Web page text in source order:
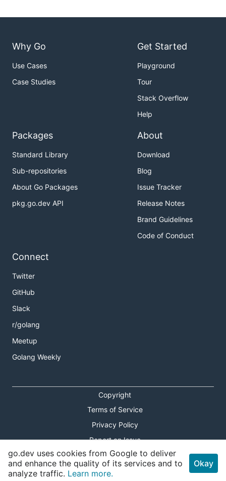
Why Go
Use Cases
Case Studies
Get Started
Playground
Tour
Stack Overflow
Help
Packages
Standard Library
Sub-repositories
About Go Packages
pkg.go.dev API
About
Download
Blog
Issue Tracker
Release Notes
Brand Guidelines
Code of Conduct
Connect
Twitter
GitHub
Slack
r/golang
Meetup
Golang Weekly
Copyright
Terms of Service
Privacy Policy
Report an Issue
Theme Toggle
Shortcuts Modal
go.dev uses cookies from Google to deliver
and enhance the quality of its services and to
analyze traffic. Learn more.
Okay